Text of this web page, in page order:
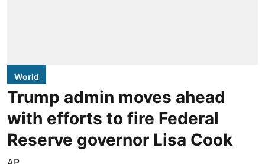
World
Trump admin moves ahead
with efforts to fire Federal
Reserve governor Lisa Cook